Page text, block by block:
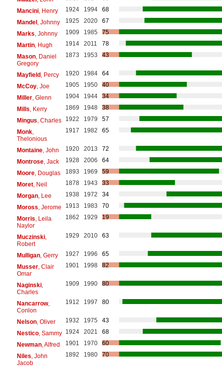
Mancini, Henry 1924 1994
68
Mandel, Johnny 1925 2020
67
Marks , Johnny 1909 1985
75
Martin, Hugh 1914 2011
78
Mason, Daniel
Gregory
1873 1953 43
Mayfield, Percy 1920 1984
64
McCoy, Joe 1905 1950
40
Miller, Glenn 1904 1944
34
Mills , Kerry 1869 1948
38
Mingus , Charles 1922 1979
57
Monk,
Thelonious
1917 1982 65
Montaine, John 1920 2013
72
Montrose, Jack 1928 2006
64
Moore, Douglas 1893 1969
59
Moret, Neil 1878 1943
33
Morgan, Lee 1938 1972
34
Moross , Jerome 1913 1983
70
Morris , Leila
Naylor
1862 1929 19
Muczinski,
Robert
1929 2010 63
Mulligan, Gerry 1927 1996
65
Musser, Clair
Omar
1901 1998 82
Naginski,
Charles
1909 1990 80
Nancarrow,
Conlon
1912 1997 80
Nelson, Oliver 1932 1975
43
Nestico, Sammy 1924 2021
68
Newman, Alfred 1901 1970
60
Niles , John
Jacob
1892 1980 70